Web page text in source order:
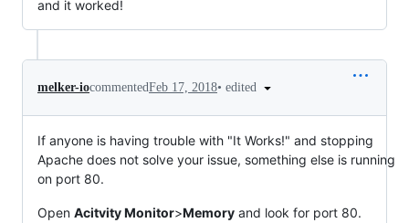
and it worked!
melker-iocommentedFeb 17, 2018• edited
If anyone is having trouble with "It Works!" and stopping
Apache does not solve your issue, something else is running
on port 80.
Open Acitvity Monitor>Memory and look for port 80.